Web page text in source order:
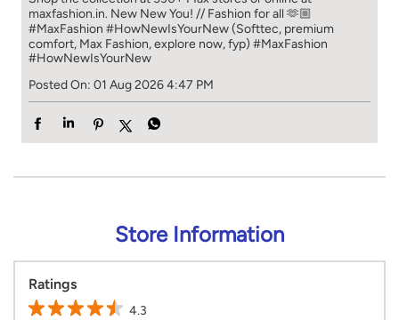
maxfashion.in. New New You! // Fashion for all 🫶🏼
#MaxFashion #HowNewIsYourNew (Softtec, premium
comfort, Max Fashion, explore now, fyp) #MaxFashion
#HowNewIsYourNew
Posted On: 01 Aug 2026 4:47 PM
Store Information
Ratings
4.3